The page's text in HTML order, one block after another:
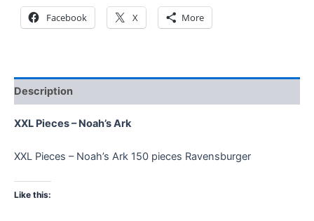
Facebook X More
Description
XXL Pieces – Noah’s Ark
XXL Pieces – Noah’s Ark 150 pieces Ravensburger
Like this: